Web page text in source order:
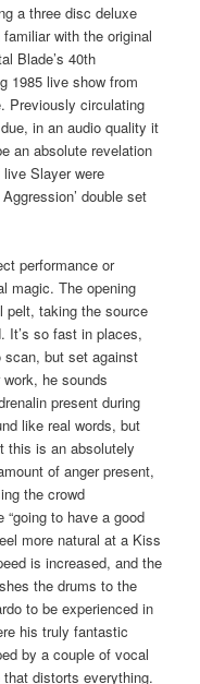
a three disc deluxe
with the original
Blade’s 40th
1985 live show from
Previously circulating
in an audio quality it
an absolute revelation
Slayer were
double set
performance or
magic. The opening
pelt, taking the source
It’s so fast in places,
but set against
he sounds
present during
like real words, but
this is an absolutely
of anger present,
the crowd
“going to have a good
more natural at a Kiss
is increased, and the
the drums to the
to be experienced in
his truly fantastic
by a couple of vocal
distorts everything.